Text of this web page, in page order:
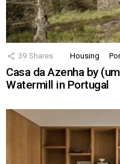
39 Shares Housing
Casa da Azenha by
Watermill in Portugal